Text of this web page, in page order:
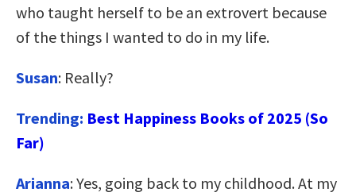
who taught herself to be an extrovert because
of the things I wanted to do in my life.
Susan: Really?
Trending: Best Happiness Books of 2025 (So
Far)
Arianna: Yes, going back to my childhood. At my